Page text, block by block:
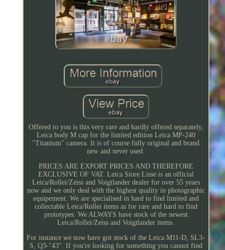
Offered to you is this very rare and hardly offered separately,
Leica body M cap for the limited edition Leica MP-240
"Titanium" camera. It is of course fully original and brand
new and never used.
PRICES ARE EXPORT PRICES AND THEREFORE
EXCLUSIVE OF VAT. Leica Store Lisse is an official
Leica/Rollei/Zeiss and Voigtlander dealer for over 55 years
now and we only deal with the highest quality in photographic
equipement. We are specialised in hard to find limited and
collectable Leica/Rollei items as for rare and hard to find
prototypes. We ALWAYS have stock of the newest
Leica/Rollei/Zeiss and Voigtlander items.
For instance we now have got stock of the Leica M11-D, SL3-
S, Q3-"43". If you're looking for something you cannot find